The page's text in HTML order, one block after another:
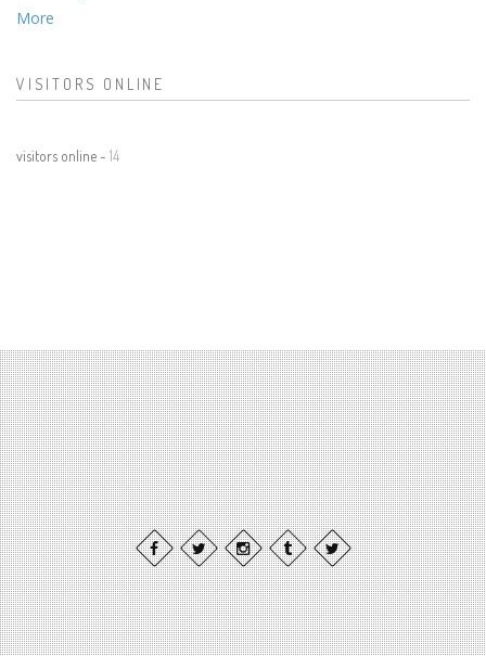
More
VISITORS ONLINE
visitors online - 14